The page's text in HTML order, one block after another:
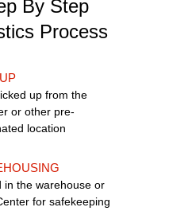
By Step
Process
up from the
or other pre-
location
in the warehouse or
for safekeeping